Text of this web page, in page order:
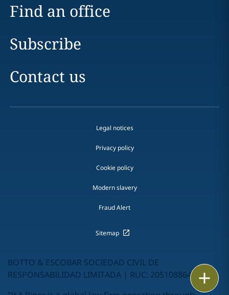
Email
Find an office
Subscribe
Contact us
Legal notices
Privacy policy
Cookie policy
Modern slavery
Fraud Alert
Sitemap
BOTTO & ESCOBAR SOCIEDAD CIVIL DE
RESPONSABILIDAD LIMITADA | RUC: 20510886462